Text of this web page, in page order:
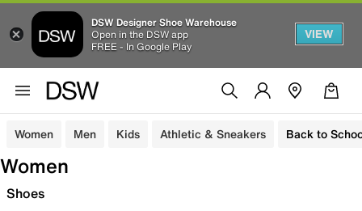
DSW Designer Shoe Warehouse
Open in the DSW app
FREE - In Google Play
VIEW
Women Men Kids Athletic & Sneakers Back to
Women
Shoes